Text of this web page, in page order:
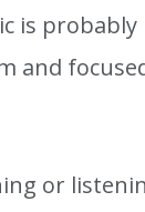
is
and
or